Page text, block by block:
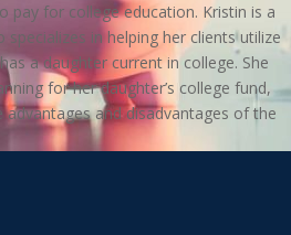
pay for college education. Kristin is a
in helping her clients utilize
a daughter current in college. She
for her daughter’s college fund,
and disadvantages of the